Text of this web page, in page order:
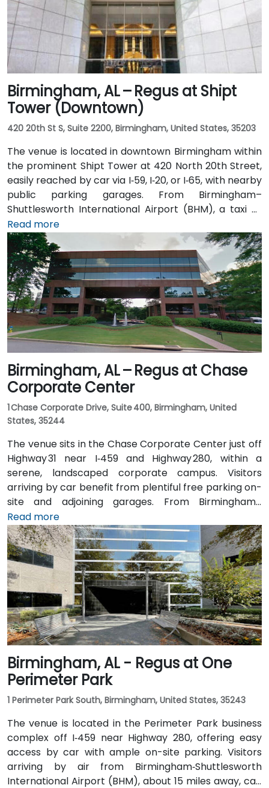
Birmingham, AL – Regus at Shipt
Tower (Downtown)
420 20th St S, Suite 2200, Birmingham, United States, 35203
The venue is located in downtown Birmingham within
the prominent Shipt Tower at 420 North 20th Street,
easily reached by car via I‑59, I‑20, or I‑65, with nearby
public parking garages. From Birmingham–
Shuttlesworth International Airport (BHM), a taxi or
rideshare typically takes 10–15 minutes via I‑20 West
and US‑31 North. Public transit users can take MAX bus
routes stopping on 20th Street or near 4th Avenue
North, placing the centre within a few minutes’ walk—
offering good access for attendees without cars.
Read more
Birmingham, AL – Regus at Chase
Corporate Center
1 Chase Corporate Drive, Suite 400, Birmingham, United
States, 35244
The venue sits in the Chase Corporate Center just off
Highway 31 near I‑459 and Highway 280, within a
serene, landscaped corporate campus. Visitors
arriving by car benefit from plentiful free parking on-
site and adjoining garages. From Birmingham–
Shuttlesworth International Airport (BHM), taxis or
rideshares take around 15–20 minutes via I‑459 North
and Highway 280. Public transit riders can use MAX
bus routes stopping close to the corporate park,
though most attendees prefer driving or rideshare.
The tranquil campus setting offers easy access to
nearby gyms, retail, and restaurants for break or
post-session gatherings.
Read more
Birmingham, AL - Regus at One
Perimeter Park
1 Perimeter Park South, Birmingham, United States, 35243
The venue is located in the Perimeter Park business
complex off I‑459 near Highway 280, offering easy
access by car with ample on-site parking. Visitors
arriving by air from Birmingham‑Shuttlesworth
International Airport (BHM), about 15 miles away, can